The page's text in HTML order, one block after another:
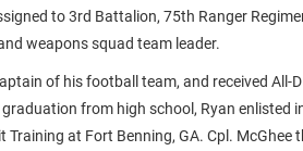
to 3rd Battalion, 75th Ranger
weapons squad team leader.
of his football team, and received All-
from high school, Ryan enlisted
at Fort Benning, GA. Cpl. McGhee